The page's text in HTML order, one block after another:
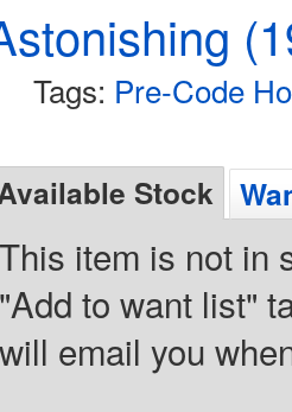
Tags: Pre-Code
Stock
This item is not in
"Add to want list"
will email you